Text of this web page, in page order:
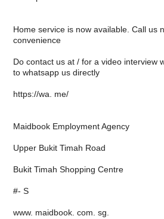
Home service is now available. Call us
convenience
Do contact us at / for a video interview
to whatsapp us directly
https://wa. me/
Maidbook Employment Agency
Upper Bukit Timah Road
Bukit Timah Shopping Centre
#- S
www. maidbook. com. sg.